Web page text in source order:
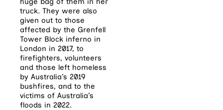
truck. They were also
given out to those
affected by the Grenfell
Tower Block inferno in
London in 2017, to
firefighters, volunteers
and those left homeless
by Australia’s 2019
bushfires, and to the
victims of Australia’s
floods in 2022.